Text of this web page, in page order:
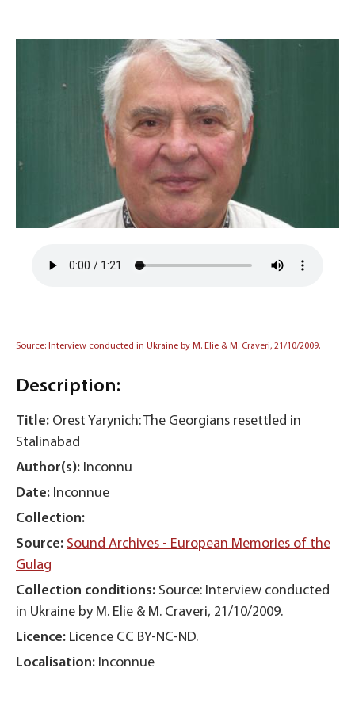
Source: Interview conducted in Ukraine by M. Elie & M. Craveri, 21/10/2009.
Description:
Title: Orest Yarynich: The Georgians resettled in
Stalinabad
Author(s): Inconnu
Date: Inconnue
Collection:
Source: Sound Archives - European Memories of the
Gulag
Collection conditions: Source: Interview conducted
in Ukraine by M. Elie & M. Craveri, 21/10/2009.
Licence: Licence CC BY-NC-ND.
Localisation: Inconnue